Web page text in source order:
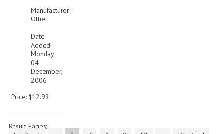
Manufacturer:
Other
Date
Added:
Monday
04
December,
2006
Price: $12.99
Result Pages: